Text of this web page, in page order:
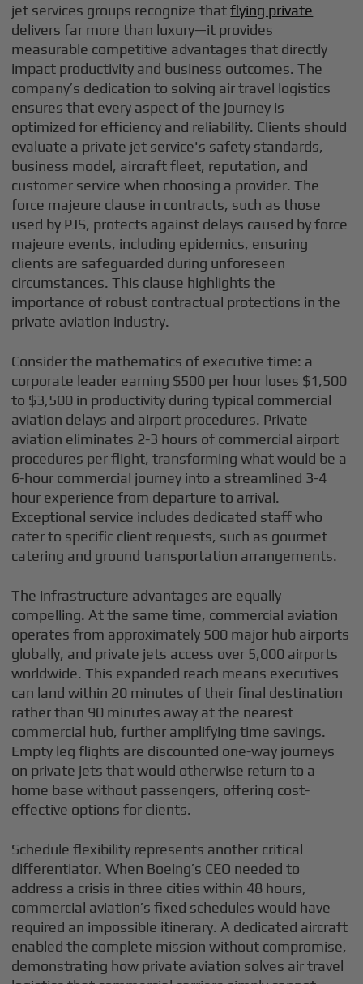
jet services groups recognize thatflying private
delivers far more than luxury—it provides
measurable competitive advantages that directly
impact productivity and business outcomes. The
company’s dedication to solving air travel logistics
ensures that every aspect of the journey is
optimized for efficiency and reliability. Clients should
evaluate a private jet service's safety standards,
business model, aircraft fleet, reputation, and
customer service when choosing a provider. The
force majeure clause in contracts, such as those
used by PJS, protects against delays caused by force
majeure events, including epidemics, ensuring
clients are safeguarded during unforeseen
circumstances. This clause highlights the
importance of robust contractual protections in the
private aviation industry.
Consider the mathematics of executive time: a
corporate leader earning $500 per hour loses $1,500
to $3,500 in productivity during typical commercial
aviation delays and airport procedures. Private
aviation eliminates 2-3 hours of commercial airport
procedures per flight, transforming what would be a
6-hour commercial journey into a streamlined 3-4
hour experience from departure to arrival.
Exceptional service includes dedicated staff who
cater to specific client requests, such as gourmet
catering and ground transportation arrangements.
The infrastructure advantages are equally
compelling. At the same time, commercial aviation
operates from approximately 500 major hub airports
globally, and private jets access over 5,000 airports
worldwide. This expanded reach means executives
can land within 20 minutes of their final destination
rather than 90 minutes away at the nearest
commercial hub, further amplifying time savings.
Empty leg flights are discounted one-way journeys
on private jets that would otherwise return to a
home base without passengers, offering cost-
effective options for clients.
Schedule flexibility represents another critical
differentiator. When Boeing’s CEO needed to
address a crisis in three cities within 48 hours,
commercial aviation’s fixed schedules would have
required an impossible itinerary. A dedicated aircraft
enabled the complete mission without compromise,
demonstrating how private aviation solves air travel